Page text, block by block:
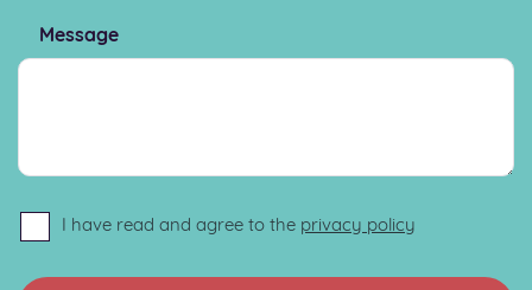
Message
I have read and agree to the privacy policy